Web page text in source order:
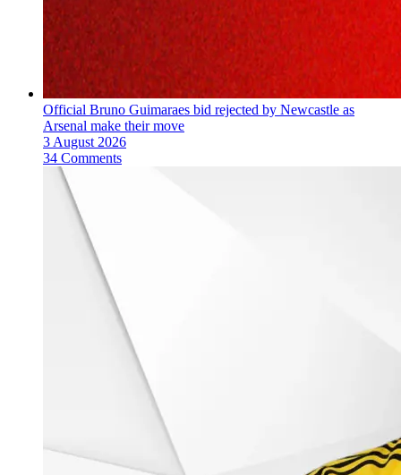
Official Bruno Guimaraes bid rejected by Newcastle as
Arsenal make their move
3 August 2026
34 Comments